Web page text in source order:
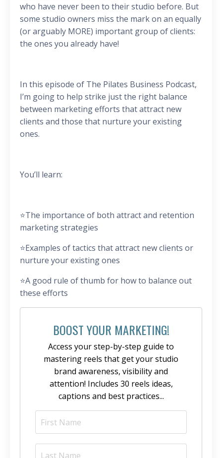
who have never been to their studio before. But
some studio owners miss the mark on an equally
(or arguably MORE) important group of clients:
the ones you already have!
In this episode of The Pilates Business Podcast,
I’m going to help strike just the right balance
between marketing efforts that attract new
clients and those that nurture your existing
ones.
You’ll learn:
⭐️The importance of both attract and retention
marketing strategies
⭐️Examples of tactics that attract new clients or
nurture your existing ones
⭐️A good rule of thumb for how to balance out
these efforts
BOOST YOUR MARKETING!
Access your step-by-step guide to
mastering reels that get your studio
brand awareness, visibility and
attention! Includes 30 reels ideas,
captions and best practices...